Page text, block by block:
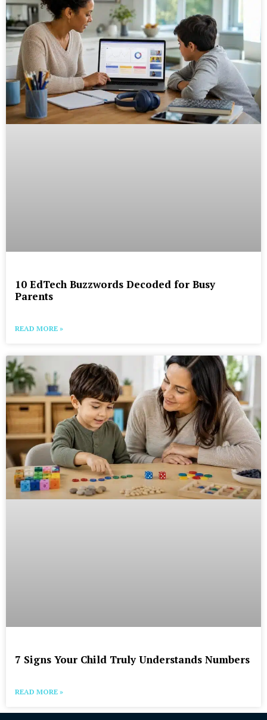
10 EdTech Buzzwords Decoded for Busy
Parents
READ MORE »
7 Signs Your Child Truly Understands Numbers
READ MORE »